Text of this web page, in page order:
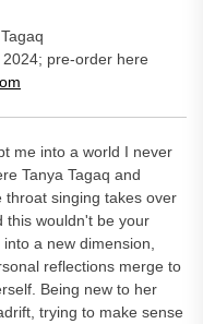
pre-order here
me into a world I never
Tanya Tagaq and
throat singing takes over
this wouldn't be your
a new dimension,
reflections merge to
Being new to her
trying to make sense